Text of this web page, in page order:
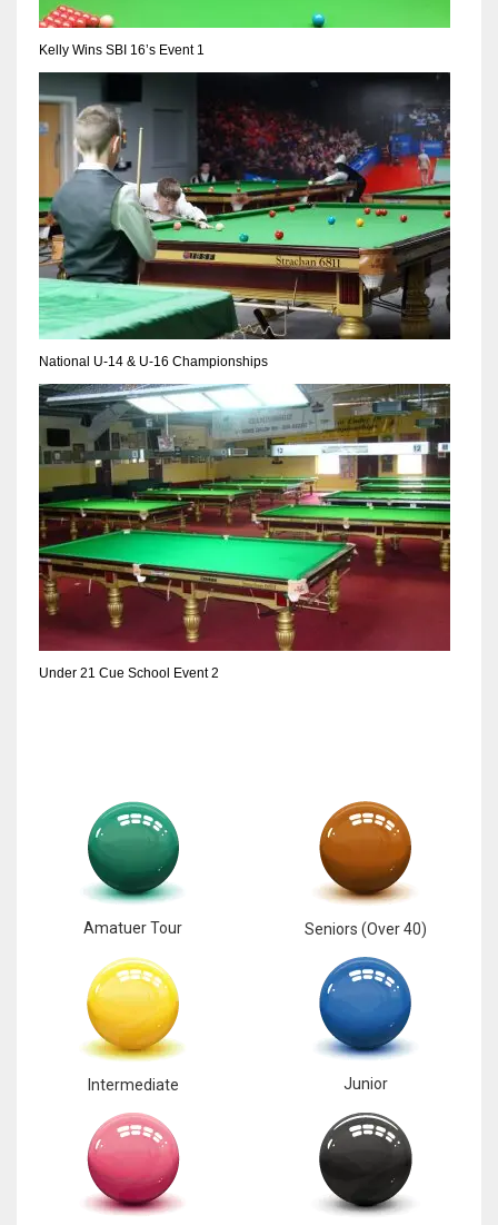
Kelly Wins SBI 16’s Event 1
National U-14 & U-16 Championships
Under 21 Cue School Event 2
Amatuer Tour Seniors (Over 40)
Intermediate Junior